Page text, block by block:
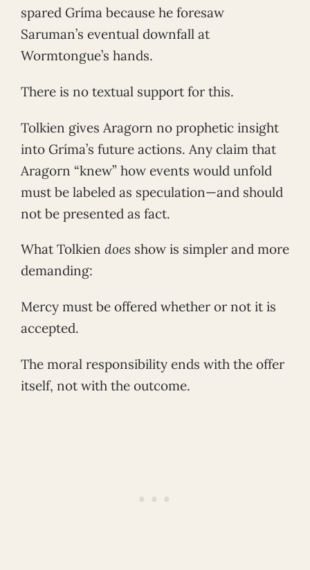
spared Gríma because he foresaw
Saruman’s eventual downfall at
Wormtongue’s hands.
There is no textual support for this.
Tolkien gives Aragorn no prophetic insight
into Gríma’s future actions. Any claim that
Aragorn “knew” how events would unfold
must be labeled as speculation—and should
not be presented as fact.
What Tolkien does show is simpler and more
demanding:
Mercy must be offered whether or not it is
accepted.
The moral responsibility ends with the offer
itself, not with the outcome.